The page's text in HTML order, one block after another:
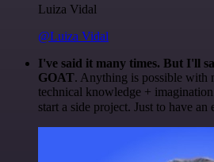
Luiza Vidal
@Luiza Vidal
I've said it many times. But I'll
GOAT. Anything is possible with
technical knowledge +
start a side project. Just to have